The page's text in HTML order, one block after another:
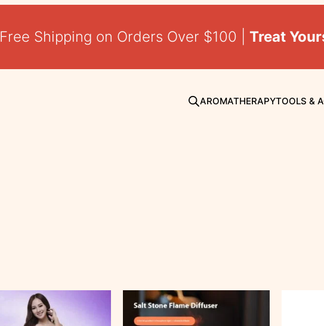
Free Shipping on Orders Over $100 | Treat
AROMATHERAPYTOOLS &